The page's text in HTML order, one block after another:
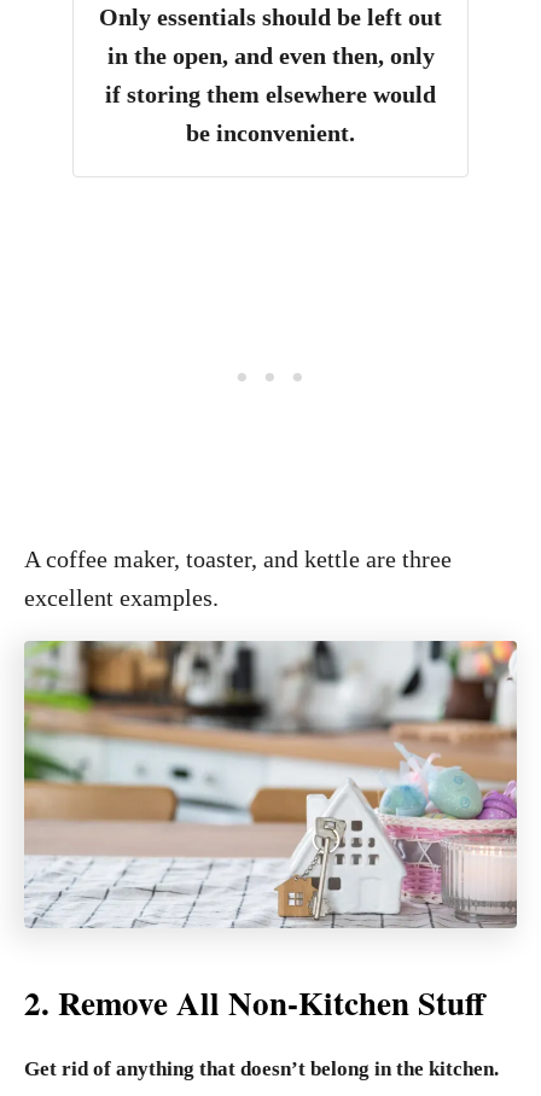
Only essentials should be left out
in the open, and even then, only
if storing them elsewhere would
be inconvenient.
A coffee maker, toaster, and kettle are three
excellent examples.
2. Remove All Non-Kitchen Stuff
Get rid of anything that doesn’t belong in the kitchen.